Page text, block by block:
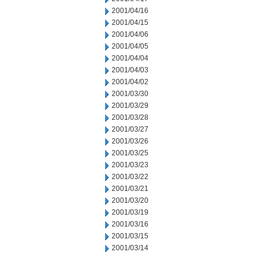
2001/04/16
2001/04/15
2001/04/06
2001/04/05
2001/04/04
2001/04/03
2001/04/02
2001/03/30
2001/03/29
2001/03/28
2001/03/27
2001/03/26
2001/03/25
2001/03/23
2001/03/22
2001/03/21
2001/03/20
2001/03/19
2001/03/16
2001/03/15
2001/03/14